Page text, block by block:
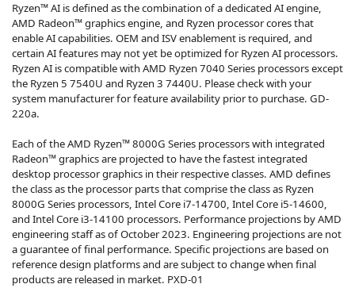
Ryzen™ AI is defined as the combination of a dedicated AI engine,
AMD Radeon™ graphics engine, and Ryzen processor cores that
enable AI capabilities. OEM and ISV enablement is required, and
certain AI features may not yet be optimized for Ryzen AI processors.
Ryzen AI is compatible with AMD Ryzen 7040 Series processors except
the Ryzen 5 7540U and Ryzen 3 7440U. Please check with your
system manufacturer for feature availability prior to purchase. GD-
220a.
Each of the AMD Ryzen™ 8000G Series processors with integrated
Radeon™ graphics are projected to have the fastest integrated
desktop processor graphics in their respective classes. AMD defines
the class as the processor parts that comprise the class as Ryzen
8000G Series processors, Intel Core i7-14700, Intel Core i5-14600,
and Intel Core i3-14100 processors. Performance projections by AMD
engineering staff as of October 2023. Engineering projections are not
a guarantee of final performance. Specific projections are based on
reference design platforms and are subject to change when final
products are released in market. PXD-01